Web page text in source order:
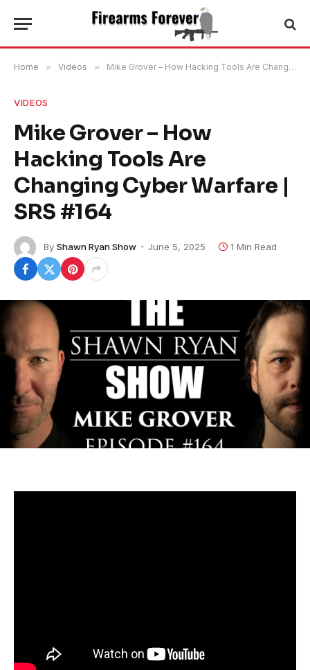
Home » Videos » Mike Grover – How Hacking Tools Are Changing Cyber Warfare | SRS #164
VIDEOS
Mike Grover – How
Hacking Tools Are
Changing Cyber Warfare |
SRS #164
By Shawn Ryan Show June 5, 2025 1 Min Read